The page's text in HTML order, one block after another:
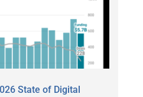
State of Digital